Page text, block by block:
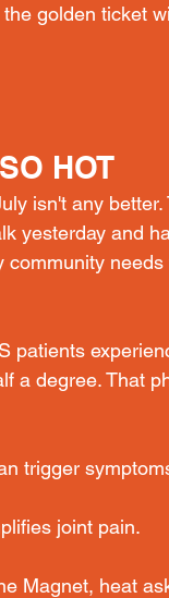
golden ticket
HOT
isn't any
yesterday and
patients
a degree. That
trigger
joint pain.
Magnet, heat